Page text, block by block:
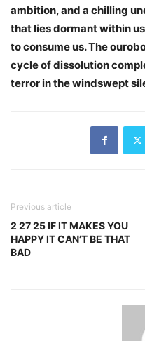
ambition, and a chilling
that lies dormant within
to consume us. The
cycle of dissolution
terror in the windswept
Previous article
2 27 25 IF IT MAKES YOU
HAPPY IT CAN’T BE THAT
BAD